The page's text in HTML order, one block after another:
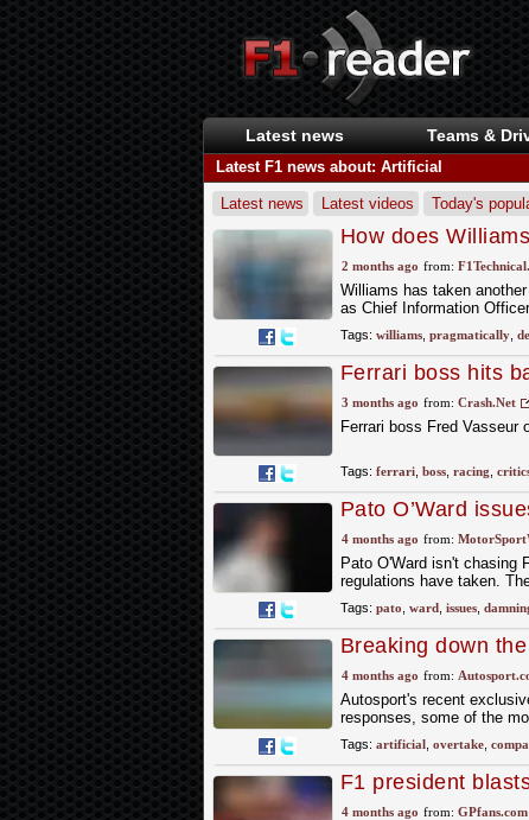
Latest news Teams &
Latest F1 news about: Artificial
Latest news Latest videos Today's
How does
forward
2 months ago from:
Williams has taken
as Chief Information
Tags: williams, pragmatically,
Ferrari boss hits
artificial'
3 months ago from: Crash.Net
Ferrari boss Fred Vasseur
Tags: ferrari, boss, racing
Pato O’Ward
heightened
4 months ago from:
Pato O'Ward isn't chasing
regulations have taken.
Tags: pato ward, issues,
Breaking down
with F1's previous
4 months ago from:
Autosport's recent
responses, some of the
Tags: artificial, overtake,
F1 president
memories'
4 months ago from: GPfans.com